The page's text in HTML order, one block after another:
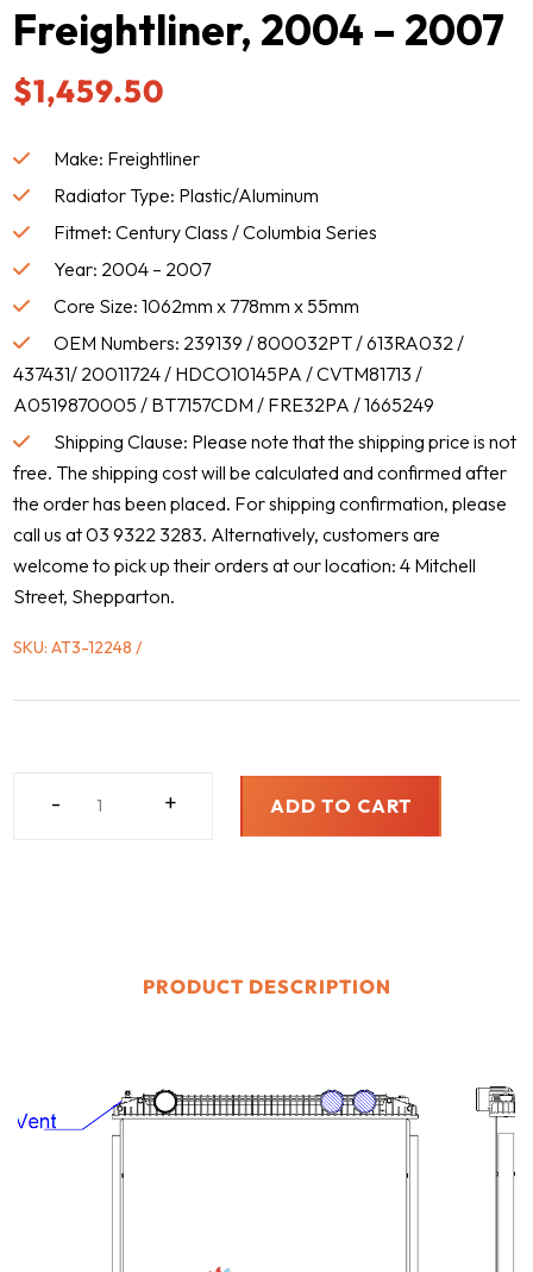
Freightliner, 2004 – 2007
$1,459.50
Make: Freightliner
Radiator Type: Plastic/Aluminum
Fitmet: Century Class / Columbia Series
Year: 2004 – 2007
Core Size: 1062mm x 778mm x 55mm
OEM Numbers: 239139 / 800032PT / 613RA032 /
437431/ 20011724 / HDCO10145PA / CVTM81713 /
A0519870005 / BT7157CDM / FRE32PA / 1665249
Shipping Clause: Please note that the shipping price is not
free. The shipping cost will be calculated and confirmed after
the order has been placed. For shipping confirmation, please
call us at 03 9322 3283. Alternatively, customers are
welcome to pick up their orders at our location: 4 Mitchell
Street, Shepparton.
SKU:AT3-12248
-
2004
+ ADD TO CART
PRODUCT DESCRIPTION